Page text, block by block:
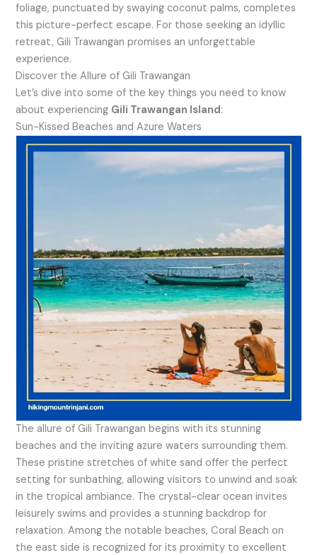
foliage, punctuated by swaying coconut palms, completes
this picture-perfect escape. For those seeking an idyllic
retreat, Gili Trawangan promises an unforgettable
experience.
Discover the Allure of Gili Trawangan
Let’s dive into some of the key things you need to know
about experiencing Gili Trawangan Island:
Sun-Kissed Beaches and Azure Waters
The allure of Gili Trawangan begins with its stunning
beaches and the inviting azure waters surrounding them.
These pristine stretches of white sand offer the perfect
setting for sunbathing, allowing visitors to unwind and soak
in the tropical ambiance. The crystal-clear ocean invites
leisurely swims and provides a stunning backdrop for
relaxation. Among the notable beaches, Coral Beach on
the east side is recognized for its proximity to excellent